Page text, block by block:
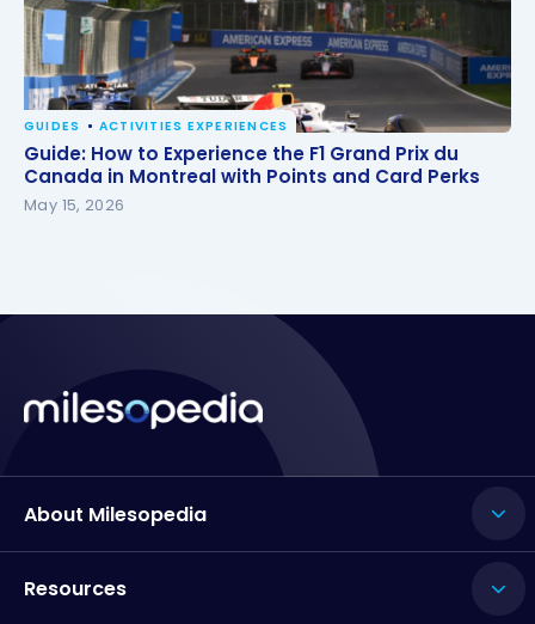
Guide: How to Experience the F1 Grand Prix du
Canada in Montreal with Points and Card Perks
GUIDES ACTIVITIES EXPERIENCES
Guide: How to Experience the F1 Grand Prix du
Canada in Montreal with Points and Card Perks
May 15, 2026
About Milesopedia
Resources